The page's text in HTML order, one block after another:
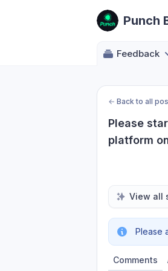
Punch
Feedback
← Back to all
Please
platform
View all
Please
Comments